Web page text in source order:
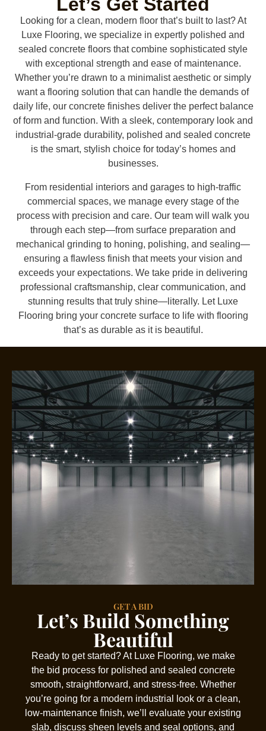
Looking for a clean, modern floor that’s built to last? At
Luxe Flooring, we specialize in expertly polished and
sealed concrete floors that combine sophisticated style
with exceptional strength and ease of maintenance.
Whether you’re drawn to a minimalist aesthetic or simply
want a flooring solution that can handle the demands of
daily life, our concrete finishes deliver the perfect balance
of form and function. With a sleek, contemporary look and
industrial-grade durability, polished and sealed concrete
is the smart, stylish choice for today’s homes and
businesses.
From residential interiors and garages to high-traffic
commercial spaces, we manage every stage of the
process with precision and care. Our team will walk you
through each step—from surface preparation and
mechanical grinding to honing, polishing, and sealing—
ensuring a flawless finish that meets your vision and
exceeds your expectations. We take pride in delivering
professional craftsmanship, clear communication, and
stunning results that truly shine—literally. Let Luxe
Flooring bring your concrete surface to life with flooring
that’s as durable as it is beautiful.
GET A BID
Let’s Build Something
Beautiful
Ready to get started? At Luxe Flooring, we make
the bid process for polished and sealed concrete
smooth, straightforward, and stress-free. Whether
you’re going for a modern industrial look or a clean,
low-maintenance finish, we’ll evaluate your existing
slab, discuss sheen levels and seal options, and